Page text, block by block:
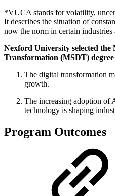
*VUCA stands for volatility,
It describes the situation of
now the norm in certain industries
Nexford University selected the
Transformation (MSDT)
The digital transformation
growth.
The increasing adoption of
technology is shaping
Program Outcomes